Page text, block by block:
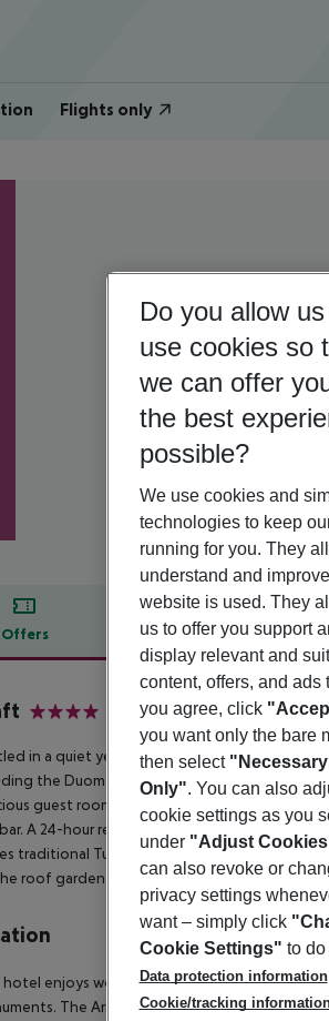
Flights only
Offers Offer description
description
in a quiet yet central residential area of
the Duomo (Santa Maria del Fiore),
guest rooms feature complimentary Wi-
A 24-hour reception desk with multilingual
traditional Tuscan cuisine and offers
roof garden. A parking garage is available
hotel enjoys wonderful surroundings, in the
The Arno River, the opera house,
Do you allow
use cookies so
we can offer
the best
possible?
We use cookies and
technologies to keep
running for you. They
understand and
website is used. They
us to offer you support
display relevant and
content, offers, and ads
you agree, click
you want only the bare
then select
Only". You can also
cookie settings as you
under "Adjust
can also revoke or
privacy settings
want – simply click
Cookie Settings" to do
Data protection information
Cookie/tracking